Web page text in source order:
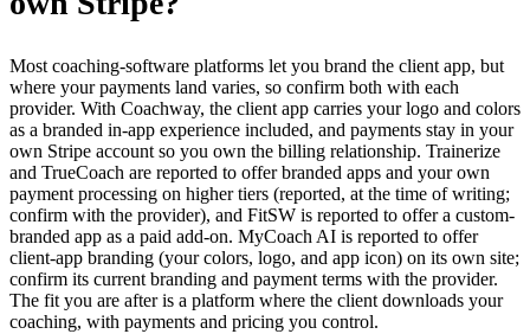
Most coaching-software platforms let you brand the client app, but
where your payments land varies, so confirm both with each
provider. With Coachway, the client app carries your logo and colors
as a branded in-app experience included, and payments stay in your
own Stripe account so you own the billing relationship. Trainerize
and TrueCoach are reported to offer branded apps and your own
payment processing on higher tiers (reported, at the time of writing;
confirm with the provider), and FitSW is reported to offer a custom-
branded app as a paid add-on. MyCoach AI is reported to offer
client-app branding (your colors, logo, and app icon) on its own site;
confirm its current branding and payment terms with the provider.
The fit you are after is a platform where the client downloads your
coaching, with payments and pricing you control.